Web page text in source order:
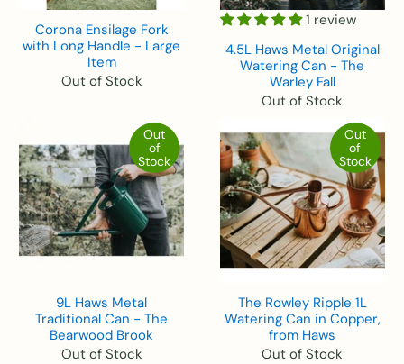
Corona Ensilage Fork
with Long Handle - Large
Item
Out of Stock
1 review
4.5L Haws Metal Original
Watering Can - The
Warley Fall
Out of Stock
Out
of
Stock
9L Haws Metal
Traditional Can - The
Bearwood Brook
Out of Stock
Out
of
Stock
The Rowley Ripple 1L
Watering Can in Copper,
from Haws
Out of Stock